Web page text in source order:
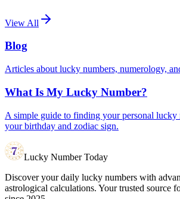
View All
Blog
Articles about lucky numbers, numerology,
What Is My Lucky Number?
A simple guide to finding your personal lucky
your birthday and zodiac sign.
Lucky Number Today
Discover your daily lucky numbers with
astrological calculations. Your trusted source